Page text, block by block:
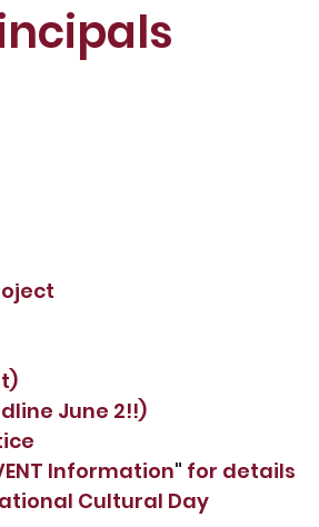
June 2!!)
Information" for details
Cultural Day